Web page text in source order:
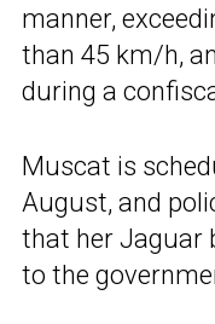
manner,
than 45 km/h,
during a
Muscat is
August, and
that her Jaguar
to the